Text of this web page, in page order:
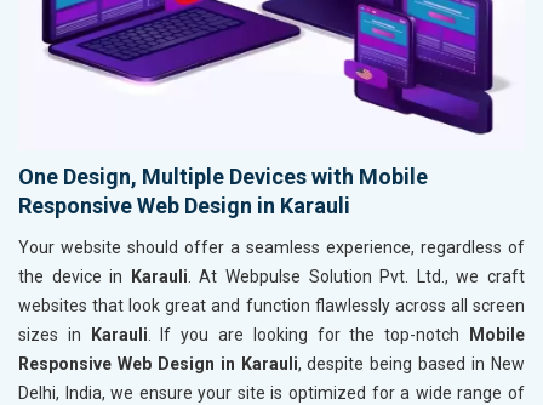
One Design, Multiple Devices with Mobile
Responsive Web Design in Karauli
Your website should offer a seamless experience, regardless of
the device in
Karauli . At Webpulse Solution Pvt. Ltd., we craft
websites that look great and function flawlessly across all screen
sizes in
Karauli . If you are looking for the top-notch
Mobile
Responsive Web Design in Karauli, despite being based in New
Delhi, India, we ensure your site is optimized for a wide range of